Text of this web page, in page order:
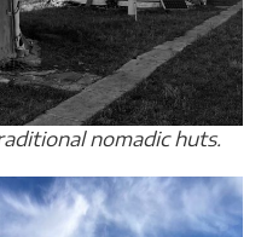
nomadic huts.